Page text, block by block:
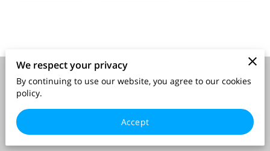
Merchant Policies Legal Notice
powered by
We respect your privacy
By continuing to use our website, you agree to our cookies
policy.
Accept